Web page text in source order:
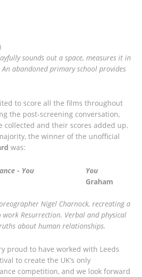
sounds out a space, measures it in
abandoned primary school provides
to score all the films throughout
the post-screening conversation,
collected and their scores added up.
the winner of the unofficial
was:
You
Graham
Nigel Charnock, recreating a
Resurrection. Verbal and physical
about human relationships.
proud to have worked with Leeds
to create the UK’s only
competition, and we look forward